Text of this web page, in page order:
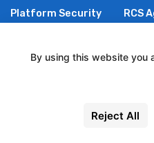
Platform Security
Authors of TXTImpact
RCS
By using this website you
Reject All